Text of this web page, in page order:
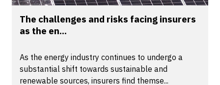
The challenges and risks facing insurers
as the en...
As the energy industry continues to undergo a
substantial shift towards sustainable and
renewable sources, insurers find themse...